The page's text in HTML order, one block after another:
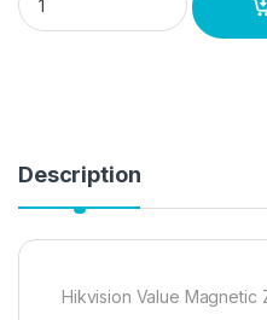
Description
Hikvision Value Magnetic